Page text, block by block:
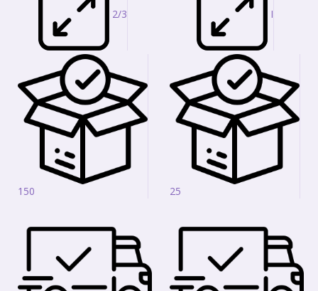
2/3
150
I
25